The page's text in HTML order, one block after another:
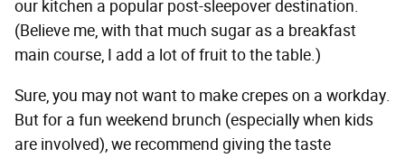
our kitchen a popular post-sleepover destination.
(Believe me, with that much sugar as a breakfast
main course, I add a lot of fruit to the table.)
Sure, you may not want to make crepes on a workday.
But for a fun weekend brunch (especially when kids
are involved), we recommend giving the taste